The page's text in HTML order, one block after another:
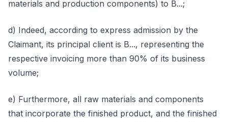
materials and production components) to B...;
d) Indeed, according to express admission by the
Claimant, its principal client is B..., representing the
respective invoicing more than 90% of its business
volume;
e) Furthermore, all raw materials and components
that incorporate the finished product, and the finished